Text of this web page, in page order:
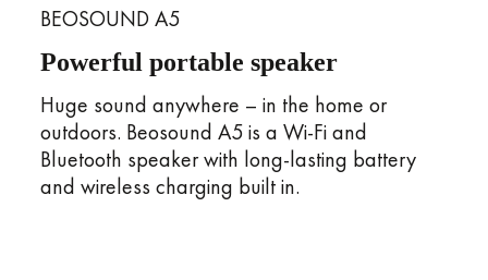
BEOSOUND A5
Powerful portable speaker
Huge sound anywhere – in the home or
outdoors. Beosound A5 is a Wi-Fi and
Bluetooth speaker with long-lasting battery
and wireless charging built in.